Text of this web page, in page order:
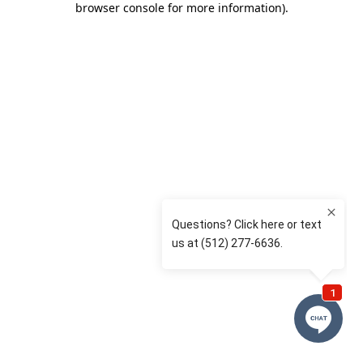
browser console for more information).